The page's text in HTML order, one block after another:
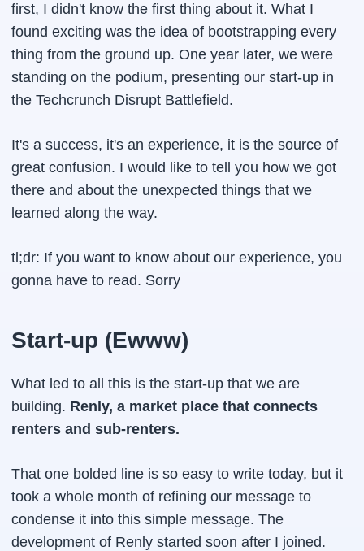
first, I didn't know the first thing about it. What I
found exciting was the idea of bootstrapping every
thing from the ground up. One year later, we were
standing on the podium, presenting our start-up in
the Techcrunch Disrupt Battlefield.
It's a success, it's an experience, it is the source of
great confusion. I would like to tell you how we got
there and about the unexpected things that we
learned along the way.
tl;dr: If you want to know about our experience, you
gonna have to read. Sorry
Start-up (Ewww)
What led to all this is the start-up that we are
building. Renly, a market place that connects
renters and sub-renters.
That one bolded line is so easy to write today, but it
took a whole month of refining our message to
condense it into this simple message. The
development of Renly started soon after I joined.